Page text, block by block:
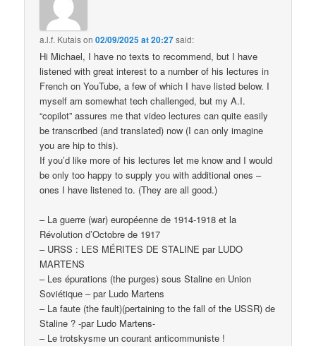
a.l.f. Kutaison02/09/2025 at 20:27said:
Hi Michael, I have no texts to recommend, but I have
listened with great interest to a number of his lectures in
French on YouTube, a few of which I have listed below. I
myself am somewhat tech challenged, but my A.I.
“copilot” assures me that video lectures can quite easily
be transcribed (and translated) now (I can only imagine
you are hip to this).
If you’d like more of his lectures let me know and I would
be only too happy to supply you with additional ones –
ones I have listened to. (They are all good.)
– La guerre (war) européenne de 1914-1918 et la
Révolution d’Octobre de 1917
– URSS : LES MÉRITES DE STALINE par LUDO
MARTENS
– Les épurations (the purges) sous Staline en Union
Soviétique – par Ludo Martens
– La faute (the fault)(pertaining to the fall of the USSR) de
Staline ? -par Ludo Martens-
– Le trotskysme un courant anticommuniste !